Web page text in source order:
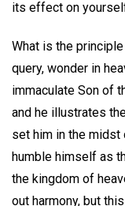
its effect on
What is the
query, wonder in
immaculate Son of
and he illustrates
set him in the midst
humble himself as
the kingdom of
out harmony, but